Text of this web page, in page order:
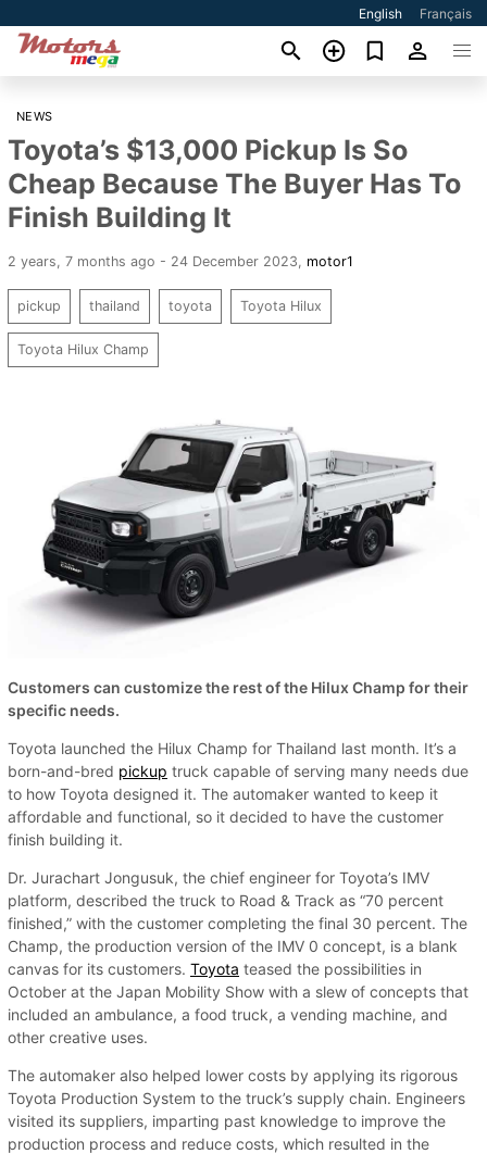
English Français
NEWS
Toyota’s $13,000 Pickup Is So
Cheap Because The Buyer Has To
Finish Building It
2 years, 7 months ago - 24 December 2023 motor1
pickup thailand toyota Toyota Hilux
Toyota Hilux Champ
Customers can customize the rest of the Hilux Champ for their
specific needs.
Toyota launched the Hilux Champ for Thailand last month. It’s a
born-and-bred pickup truck capable of serving many needs due
to how Toyota designed it. The automaker wanted to keep it
affordable and functional, so it decided to have the customer
finish building it.
Dr. Jurachart Jongusuk, the chief engineer for Toyota’s IMV
platform, described the truck to Road & Track as “70 percent
finished,” with the customer completing the final 30 percent. The
Champ, the production version of the IMV 0 concept, is a blank
canvas for its customers. Toyota teased the possibilities in
October at the Japan Mobility Show with a slew of concepts that
included an ambulance, a food truck, a vending machine, and
other creative uses.
The automaker also helped lower costs by applying its rigorous
Toyota Production System to the truck’s supply chain. Engineers
visited its suppliers, imparting past knowledge to improve the
production process and reduce costs, which resulted in the